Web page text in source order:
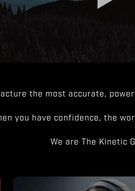
the most accurate,
you have confidence, the
We are The Kinetic